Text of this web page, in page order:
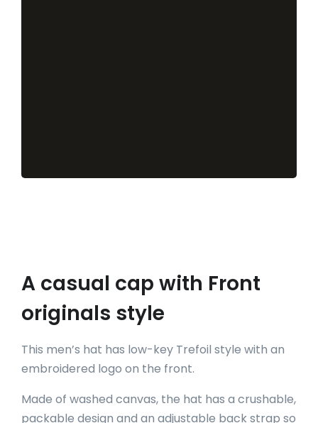
A casual cap with Front
originals style
This men’s hat has low-key Trefoil style with an
embroidered logo on the front.
Made of washed canvas, the hat has a crushable,
packable design and an adjustable back strap so